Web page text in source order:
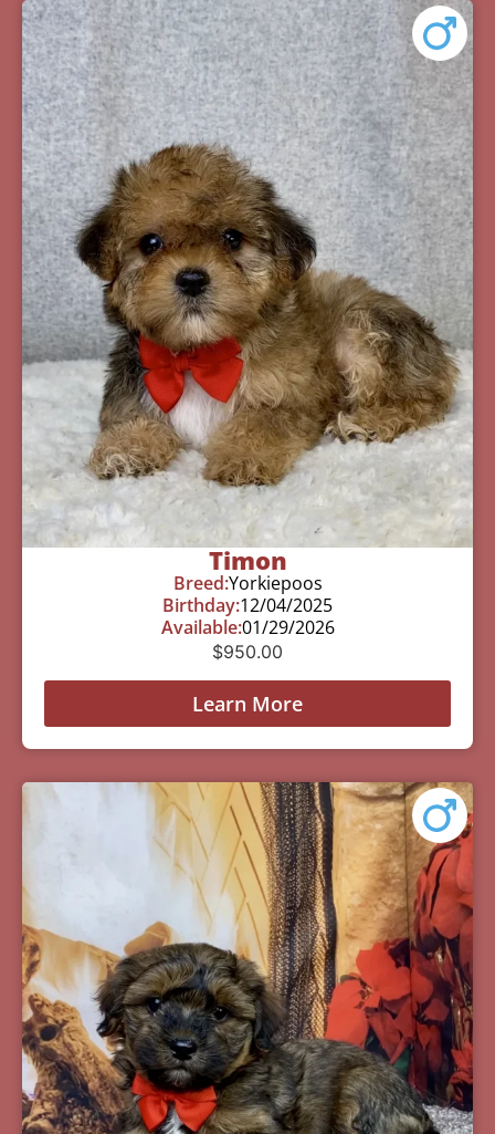
Timon
Breed:Yorkiepoos
Birthday:12/04/2025
Available:01/29/2026
$950.00
Learn More